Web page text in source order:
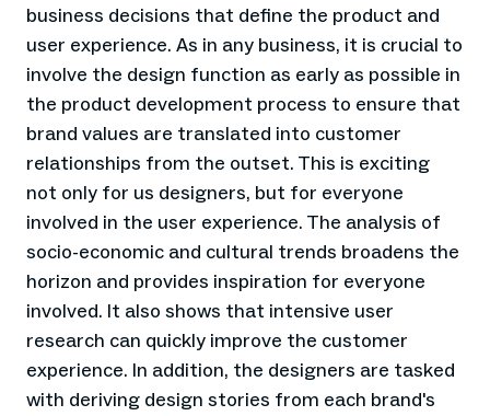
business decisions that define the product and
user experience. As in any business, it is crucial to
involve the design function as early as possible in
the product development process to ensure that
brand values are translated into customer
relationships from the outset. This is exciting
not only for us designers, but for everyone
involved in the user experience. The analysis of
socio-economic and cultural trends broadens the
horizon and provides inspiration for everyone
involved. It also shows that intensive user
research can quickly improve the customer
experience. In addition, the designers are tasked
with deriving design stories from each brand's